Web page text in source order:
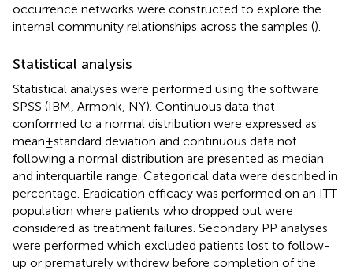
occurrence networks were constructed to explore the
internal community relationships across the samples ().
Statistical analysis
Statistical analyses were performed using the software
SPSS (IBM, Armonk, NY). Continuous data that
conformed to a normal distribution were expressed as
mean ± standard deviation and continuous data not
following a normal distribution are presented as median
and interquartile range. Categorical data were described in
percentage. Eradication efficacy was performed on an ITT
population where patients who dropped out were
considered as treatment failures. Secondary PP analyses
were performed which excluded patients lost to follow-
up or prematurely withdrew before completion of the